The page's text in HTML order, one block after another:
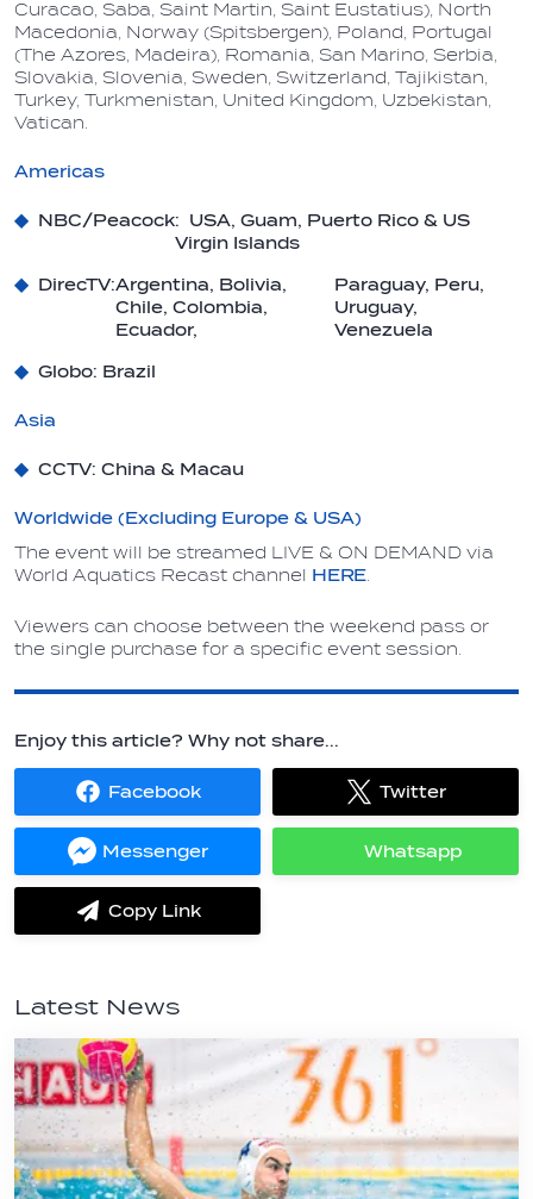
Curacao, Saba, Saint Martin, Saint Eustatius), North
Macedonia, Norway (Spitsbergen), Poland, Portugal
(The Azores, Madeira), Romania, San Marino, Serbia,
Slovakia, Slovenia, Sweden, Switzerland, Tajikistan,
Turkey, Turkmenistan, United Kingdom, Uzbekistan,
Vatican.
Americas
NBC/Peacock: USA, Guam, Puerto Rico & US
Virgin Islands
DirecTV:Argentina, Bolivia,
Chile, Colombia,
Ecuador,
Paraguay, Peru,
Uruguay,
Venezuela
Globo: Brazil
Asia
CCTV: China & Macau
Worldwide (Excluding Europe & USA)
The event will be streamed LIVE & ON DEMAND via
World Aquatics Recast channel
HERE.
Viewers can choose between the weekend pass or
the single purchase for a specific event session.
Enjoy this article? Why not share...
Facebook
Share
on
Twitter
Share
on
Messenger
Share
on
Whatsapp
Share
on
Copy Link
label.share.via_copy
Latest News